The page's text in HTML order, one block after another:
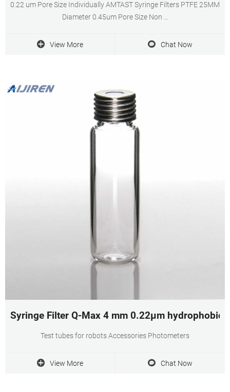
0.22 um Pore Size Individually AMTAST Syringe Filters PTFE 25MM
Diameter 0.45um Pore Size Non ...
View More Chat Now
Syringe Filter Q-Max 4 mm 0.22µm hydrophobic
Test tubes for robots Accessories Photometers
View More Chat Now